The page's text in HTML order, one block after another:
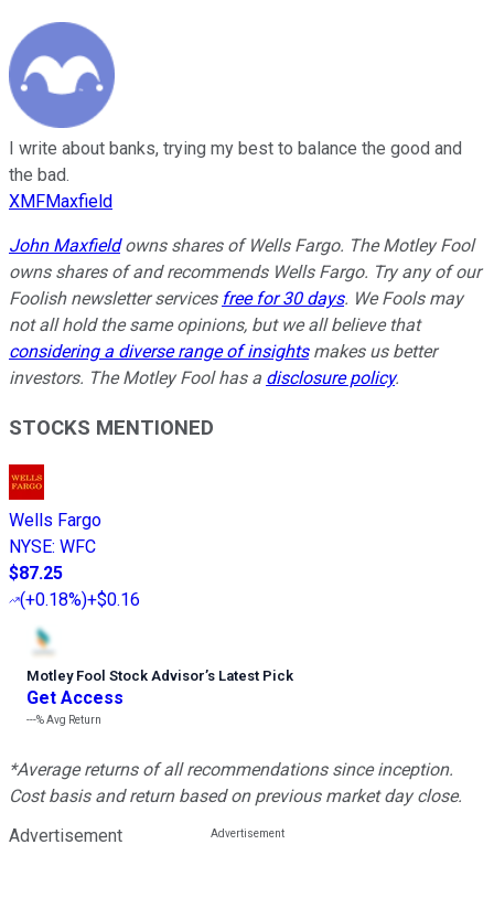
I write about banks, trying my best to balance the good and
the bad.
XMFMaxfield
John Maxfieldowns shares of Wells Fargo. The Motley Fool
owns shares of and recommends Wells Fargo. Try any of our
Foolish newsletter services free for 30 days. We Fools may
not all hold the same opinions, but we all believe that
considering a diverse range of insightsmakes us better
investors. The Motley Fool has a disclosure policy.
STOCKS MENTIONED
Wells Fargo
NYSE: WFC
$87.25
(+0.18%)+$0.16
Motley Fool Stock Advisor’s Latest Pick
Get Access
---%Avg Return
*Average returns of all recommendations since inception.
Cost basis and return based on previous market day close.
Advertisement